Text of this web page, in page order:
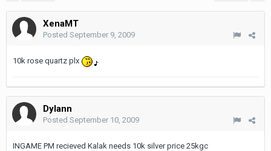
XenaMT
Posted September 9, 2009
10k rose quartz plx
Dylann
Posted September 10, 2009
INGAME PM recieved Kalak needs 10k silver price 25kgc